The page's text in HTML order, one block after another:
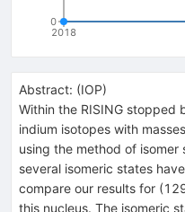
2018
0
Abstract: (IOP)
Within the RISING stopped
indium isotopes with
using the method of
several isomeric states
compare our results for
this nucleus. The isomeric